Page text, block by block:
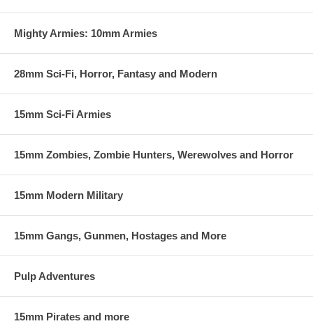
Mighty Armies: 10mm Armies
28mm Sci-Fi, Horror, Fantasy and Modern
15mm Sci-Fi Armies
15mm Zombies, Zombie Hunters, Werewolves and Horror
15mm Modern Military
15mm Gangs, Gunmen, Hostages and More
Pulp Adventures
15mm Pirates and more